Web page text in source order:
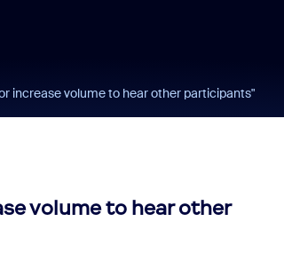
increase volume to hear other participants"
volume to hear other